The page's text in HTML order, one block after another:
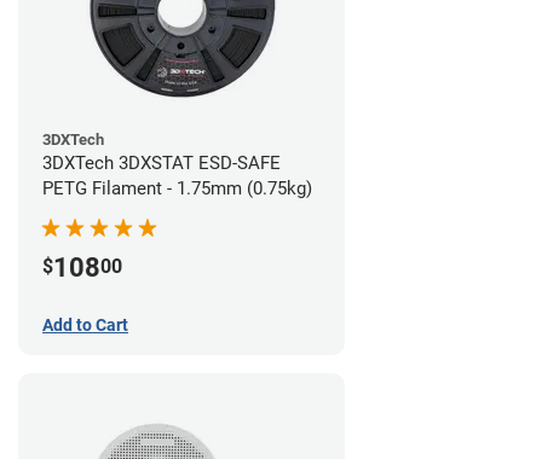
3DXTech
3DXTech 3DXSTAT ESD-SAFE
PETG Filament - 1.75mm (0.75kg)
$10800
Add to Cart